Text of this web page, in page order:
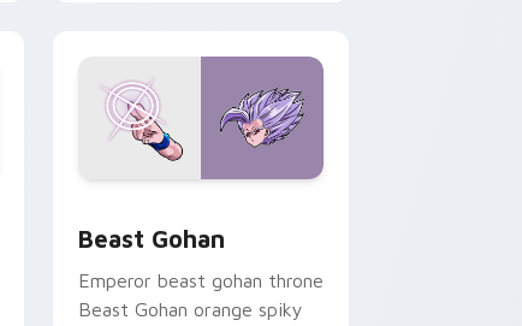
Beast Gohan
Emperor beast gohan throne
Beast Gohan orange spiky